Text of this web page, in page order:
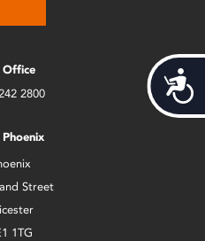
Office
2800
Phoenix
Street
1TG